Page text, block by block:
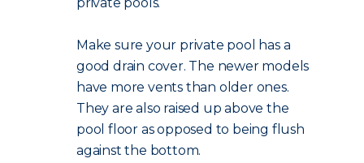
Make sure your private pool has a
good drain cover. The newer models
have more vents than older ones.
They are also raised up above the
pool floor as opposed to being flush
against the bottom.